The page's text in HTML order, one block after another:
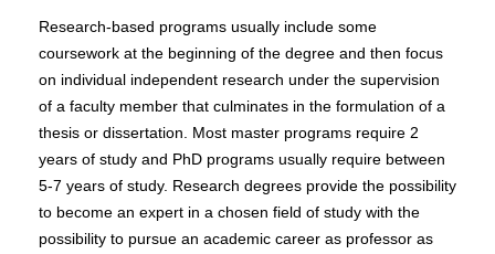
Research-based programs usually include some
coursework at the beginning of the degree and then focus
on individual independent research under the supervision
of a faculty member that culminates in the formulation of a
thesis or dissertation. Most master programs require 2
years of study and PhD programs usually require between
5-7 years of study. Research degrees provide the possibility
to become an expert in a chosen field of study with the
possibility to pursue an academic career as professor as